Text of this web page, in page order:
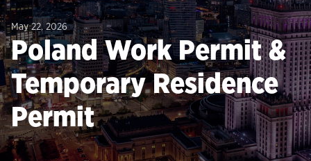
May 22, 2026
Poland Work Permit &
Temporary Residence
Permit